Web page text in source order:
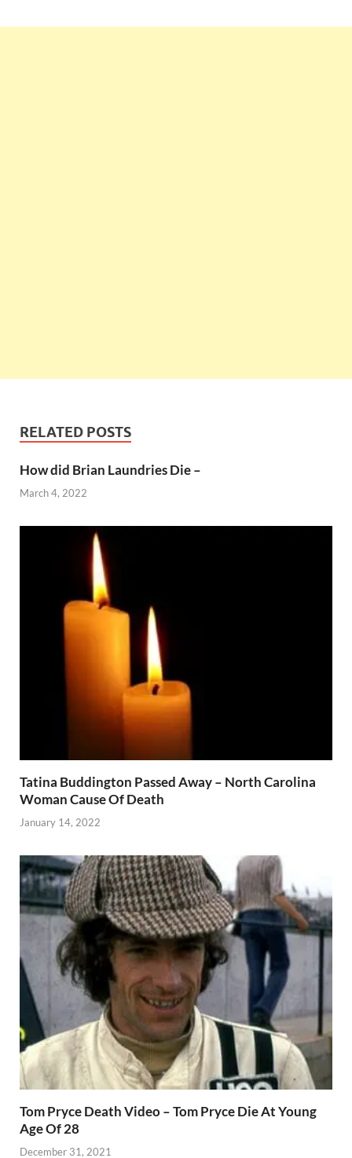
RELATED POSTS
How did Brian Laundries Die –
March 4, 2022
Tatina Buddington Passed Away – North Carolina
Woman Cause Of Death
January 14, 2022
Tom Pryce Death Video – Tom Pryce Die At Young
Age Of 28
December 31, 2021